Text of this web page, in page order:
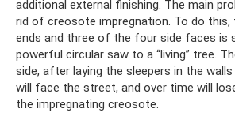
additional external finishing. The main
rid of creosote impregnation. To do this,
ends and three of the four side faces is
powerful circular saw to a “living” tree.
side, after laying the sleepers in the
will face the street, and over time will
the impregnating creosote.